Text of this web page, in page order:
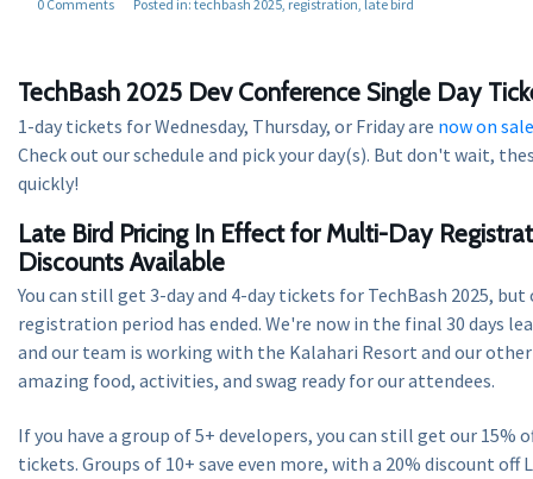
0 Comments Posted in: techbash 2025 registration late bird
TechBash 2025 Dev Conference Single Day
1-day tickets for Wednesday, Thursday, or Friday are now on sale
Check out our schedule and pick your day(s). But don't wait,
quickly!
Late Bird Pricing In Effect for Multi-Day
Discounts Available
You can still get 3-day and 4-day tickets for TechBash 2025,
registration period has ended. We're now in the final 30 days
and our team is working with the Kalahari Resort and our
amazing food, activities, and swag ready for our attendees.
If you have a group of 5+ developers, you can still get our 15%
tickets. Groups of 10+ save even more, with a 20% discount off